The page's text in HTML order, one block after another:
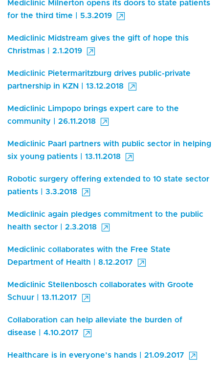
Mediclinic Milnerton opens its doors to state patients
for the third time | 5.3.2019
Mediclinic Midstream gives the gift of hope this
Christmas | 2.1.2019
Mediclinic Pietermaritzburg drives public-private
partnership in KZN | 13.12.2018
Mediclinic Limpopo brings expert care to the
community | 26.11.2018
Mediclinic Paarl partners with public sector in helping
six young patients | 13.11.2018
Robotic surgery offering extended to 10 state sector
patients | 3.3.2018
Mediclinic again pledges commitment to the public
health sector | 2.3.2018
Mediclinic collaborates with the Free State
Department of Health | 8.12.2017
Mediclinic Stellenbosch collaborates with Groote
Schuur | 13.11.2017
Collaboration can help alleviate the burden of
disease | 4.10.2017
Healthcare is in everyone’s hands | 21.09.2017